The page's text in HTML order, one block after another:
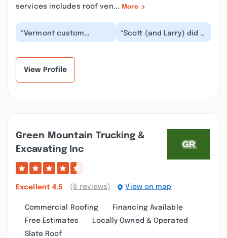
services includes roof ven... More
“Vermont custom
Remodeling was very
“Scott (and Larry) did a
fantastic job on our
View Profile
Green Mountain Trucking &
Excavating Inc
Excellent 4.5 (6 reviews) View on map
Commercial Roofing
Financing Available
Free Estimates
Locally Owned & Operated
Slate Roof